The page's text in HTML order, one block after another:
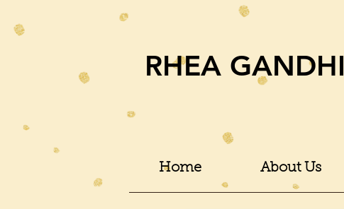
RHEA GANDHI
Home About Us